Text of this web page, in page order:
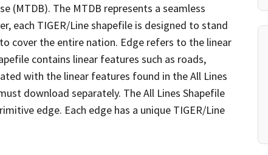
(MTDB). The MTDB represents a seamless
each TIGER/Line shapefile is designed to stand
cover the entire nation. Edge refers to the linear
contains linear features such as roads,
with the linear features found in the All Lines
download separately. The All Lines Shapefile
edge. Each edge has a unique TIGER/Line